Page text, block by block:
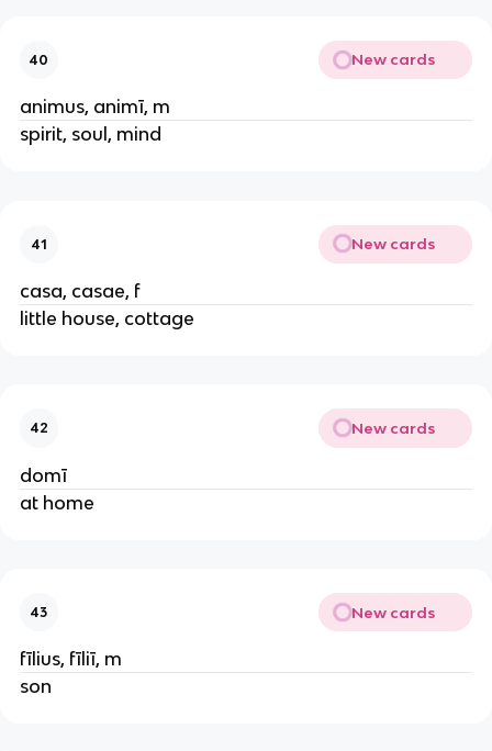
40 New cards
animus, animī, m
spirit, soul, mind
41 New cards
casa, casae, f
little house, cottage
42 New cards
domī
at home
43 New cards
fīlius, fīliī, m
son